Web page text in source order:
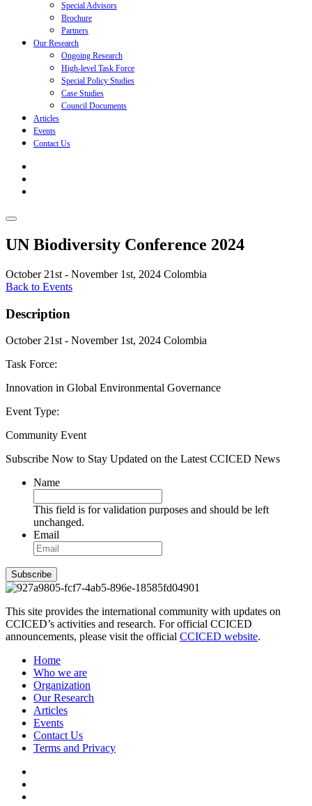
Special Advisors
Brochure
Partners
Our Research
Ongoing Research
High-level Task Force
Special Policy Studies
Case Studies
Council Documents
Articles
Events
Contact Us
UN Biodiversity Conference 2024
October 21st - November 1st, 2024 Colombia
Back to Events
Description
October 21st - November 1st, 2024 Colombia
Task Force:
Innovation in Global Environmental Governance
Event Type:
Community Event
Subscribe Now to Stay Updated on the Latest CCICED News
Name
This field is for validation purposes and should be left
unchanged.
Email
Subscribe
This site provides the international community with updates on
CCICED’s activities and research. For official CCICED
announcements, please visit the official CCICED website.
Home
Who we are
Organization
Our Research
Articles
Events
Contact Us
Terms and Privacy